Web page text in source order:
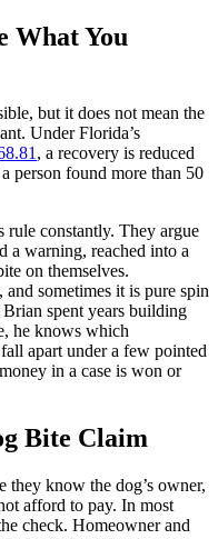
What You
but it does not mean the
Under Florida’s
, a recovery is reduced
person found more than 50
rule constantly. They argue
a warning, reached into a
on themselves.
sometimes it is pure spin
spent years building
he knows which
apart under a few pointed
in a case is won or
Bite Claim
they know the dog’s owner,
afford to pay. In most
check. Homeowner and